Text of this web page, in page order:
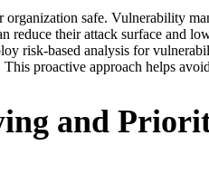
safe. Vulnerability
reduce their attack surface and
risk-based analysis for
proactive approach helps
and